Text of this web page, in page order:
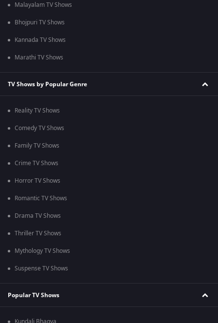
Malayalam TV Shows
Bhojpuri TV Shows
Kannada TV Shows
Marathi TV Shows
TV Shows by Popular Genre
Reality TV Shows
Comedy TV Shows
Family TV Shows
Crime TV Shows
Horror TV Shows
Romantic TV Shows
Drama TV Shows
Thriller TV Shows
Mythology TV Shows
Suspense TV Shows
Popular TV Shows